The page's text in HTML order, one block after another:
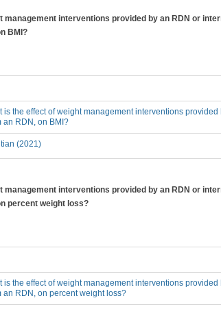
interventions provided by an RDN or
BMI?
is the effect of weight management interventions
an RDN, on BMI?
(2021)
interventions provided by an RDN or
percent weight loss?
is the effect of weight management interventions
RDN, on percent weight loss?